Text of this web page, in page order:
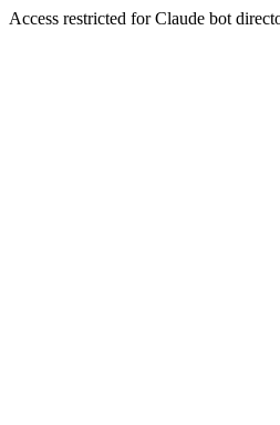
Access restricted for Claude bot